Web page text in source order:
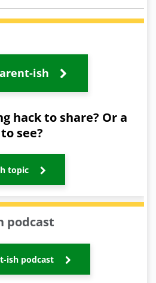
ish
hack to share? Or a
see?
topic
podcast
ish podcast